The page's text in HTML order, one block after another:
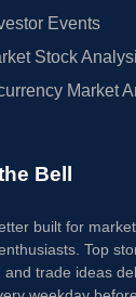
Events
Stock
Market
Bell
built for
Top
and trade ideas